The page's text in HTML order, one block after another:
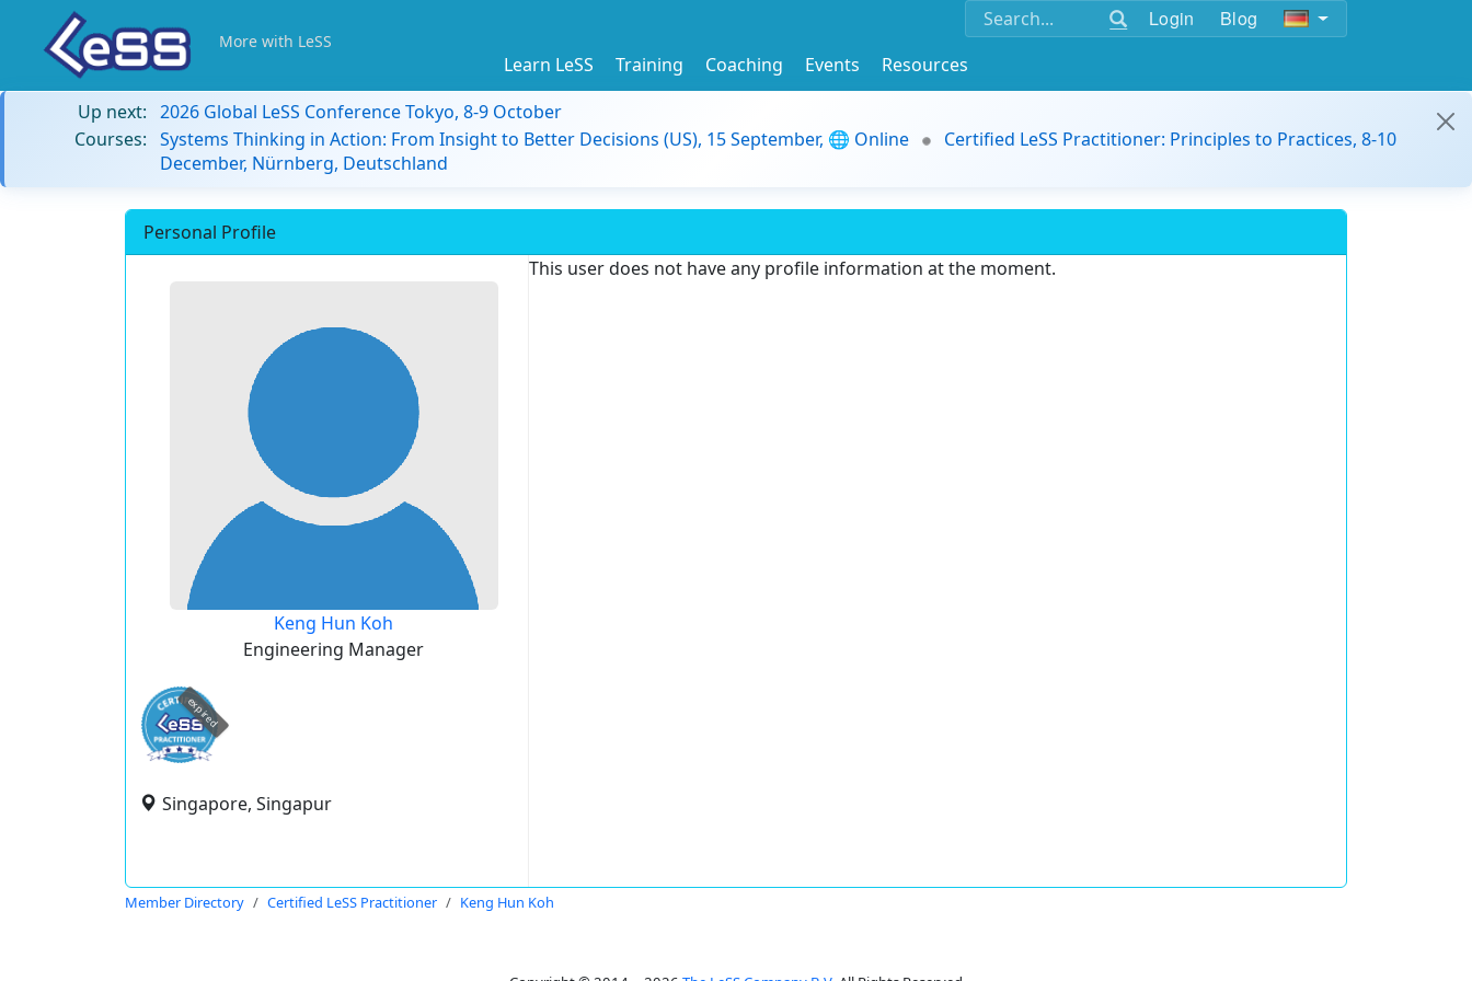
Login Blog
More with LeSS
Learn LeSS Training Coaching Events
Resources
Up next: 2026 Global LeSS Conference Tokyo, 8-9 October
Courses: Systems Thinking in Action: From Insight to Better Decisions (US), 15 September, 🌐 Online
Certified LeSS Practitioner: Principles to Practices, 8-10
December, Nürnberg, Deutschland
Personal Profile
Keng Hun Koh
Engineering Manager
expired
Singapore, Singapur
This user does not have any profile information at the moment.
Member Directory Certified LeSS Practitioner Keng Hun Koh